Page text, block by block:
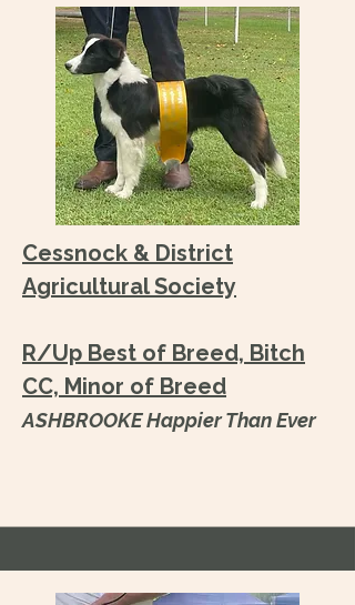
Cessnock & District
Agricultural Society
R/Up Best of Breed, Bitch
CC, Minor of Breed
ASHBROOKE Happier Than Ever